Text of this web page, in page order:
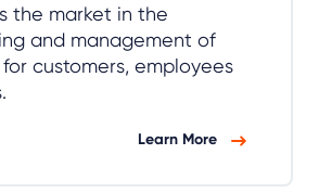
the market in the
and management of
customers, employees
Learn More